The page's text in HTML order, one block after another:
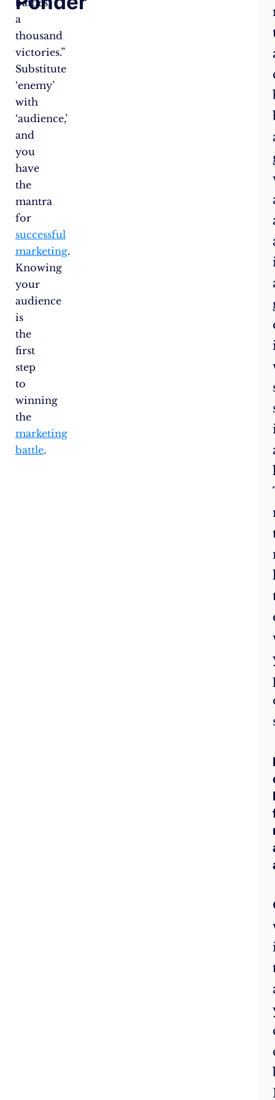
battles,
a
thousand
victories.”
Substitute
‘enemy’
with
‘audience,’
and
you
have
the
mantra
for
successful
marketing.
Knowing
your
audience
is
the
first
step
to
winning
the
marketing
battle.